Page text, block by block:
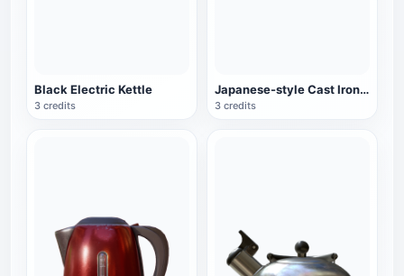
Black Electric Kettle
3 credits
Japanese-style Cast Iron Teapot
3 credits